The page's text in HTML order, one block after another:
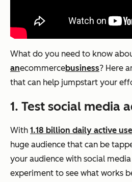
What do you need to know
anecommercebusiness? Here
that can help jumpstart your
1. Test social media
With 1.18 billion daily active
huge audience that can be
your audience with social
experiment to see what works